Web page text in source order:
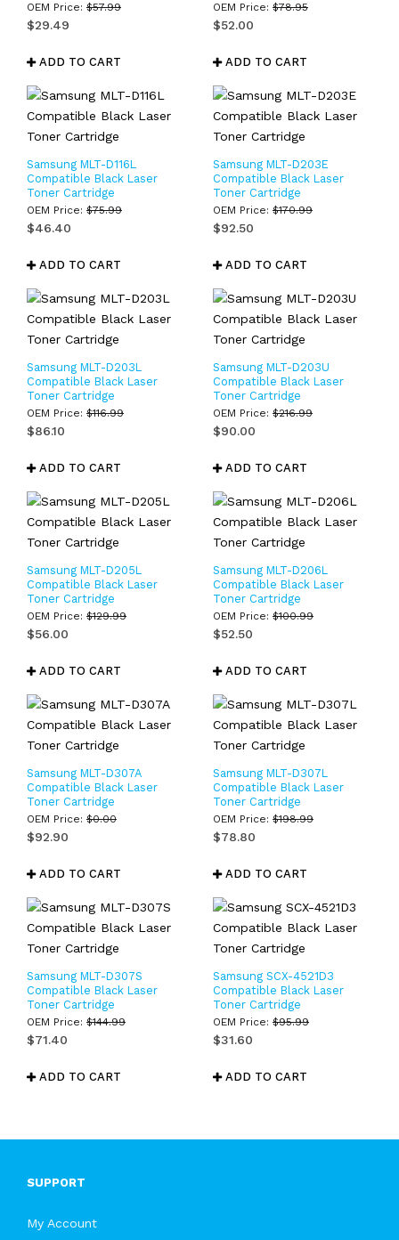
OEM Price: $57.99
$29.49
ADD TO CART
OEM Price: $78.95
$52.00
ADD TO CART
Samsung MLT-D116L
Compatible Black Laser
Toner Cartridge
OEM Price: $75.99
$46.40
ADD TO CART
Samsung MLT-D203E
Compatible Black Laser
Toner Cartridge
OEM Price: $170.99
$92.50
ADD TO CART
Samsung MLT-D203L
Compatible Black Laser
Toner Cartridge
OEM Price: $116.99
$86.10
ADD TO CART
Samsung MLT-D203U
Compatible Black Laser
Toner Cartridge
OEM Price: $216.99
$90.00
ADD TO CART
Samsung MLT-D205L
Compatible Black Laser
Toner Cartridge
OEM Price: $129.99
$56.00
ADD TO CART
Samsung MLT-D206L
Compatible Black Laser
Toner Cartridge
OEM Price: $100.99
$52.50
ADD TO CART
Samsung MLT-D307A
Compatible Black Laser
Toner Cartridge
OEM Price: $0.00
$92.90
ADD TO CART
Samsung MLT-D307L
Compatible Black Laser
Toner Cartridge
OEM Price: $198.99
$78.80
ADD TO CART
Samsung MLT-D307S
Compatible Black Laser
Toner Cartridge
OEM Price: $144.99
$71.40
ADD TO CART
Samsung SCX-4521D3
Compatible Black Laser
Toner Cartridge
OEM Price: $95.99
$31.60
ADD TO CART
SUPPORT
My Account